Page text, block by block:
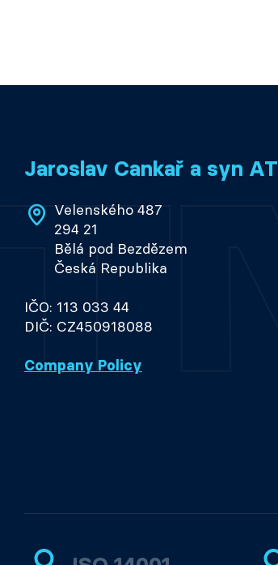
Jaroslav Cankař a syn
Velenského 487
294 21
Bělá pod Bezdězem
Česká Republika
IČO: 113 033 44
DIČ: CZ450918088
Company Policy